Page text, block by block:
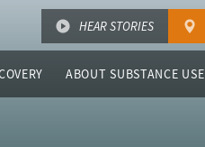
HEAR STORIES
ABOUT SUBSTANCE USE